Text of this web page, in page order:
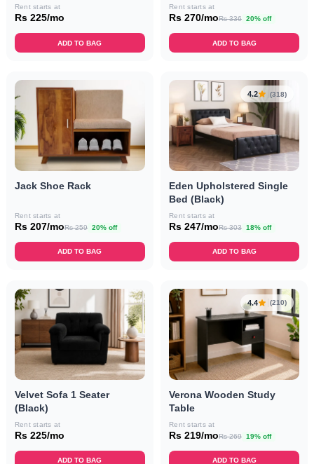
Rent starts at
Rs 225/mo
ADD TO BAG
Rent starts at
Rs 270/moRs 336 20% off
ADD TO BAG
Jack Shoe Rack
Rent starts at
Rs 207/moRs 259 20% off
ADD TO BAG
4.2 (318)
Eden Upholstered Single
Bed (Black)
Rent starts at
Rs 247/moRs 303 18% off
ADD TO BAG
Velvet Sofa 1 Seater
(Black)
Rent starts at
Rs 225/mo
ADD TO BAG
4.4 (210)
Verona Wooden Study
Table
Rent starts at
Rs 219/moRs 269 19% off
ADD TO BAG